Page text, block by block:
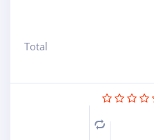
Total
Compare